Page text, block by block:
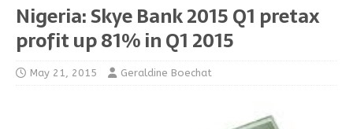
Nigeria: Skye Bank 2015 Q1 pretax
profit up 81% in Q1 2015
May 21, 2015 Geraldine Boechat